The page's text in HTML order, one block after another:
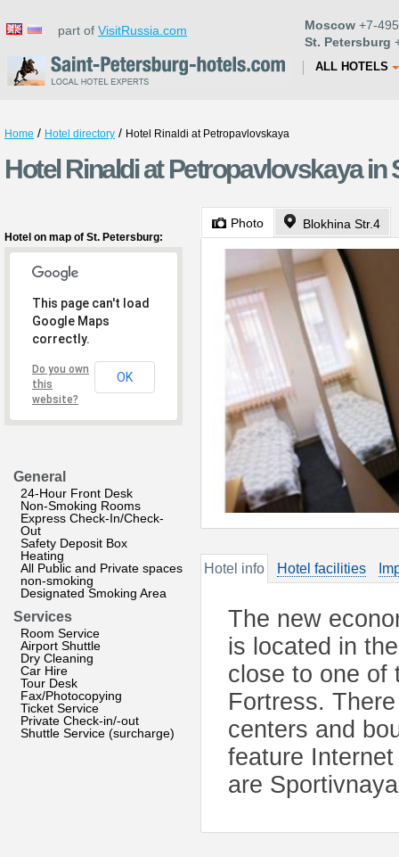
part of VisitRussia.com Moscow +7-
St. Petersburg
ALL HOTELS
Home / Hotel directory / Hotel Rinaldi at Petropavlovskaya
Hotel Rinaldi at Petropavlovskaya in
Hotel on map of St. Petersburg:
This page can't load
Google Maps
correctly.
Do you own
this
website?
OK
General
24-Hour Front Desk
Non-Smoking Rooms
Express Check-In/Check-
Out
Safety Deposit Box
Heating
All Public and Private spaces
non-smoking
Designated Smoking Area
Services
Room Service
Airport Shuttle
Dry Cleaning
Car Hire
Tour Desk
Fax/Photocopying
Ticket Service
Private Check-in/-out
Shuttle Service (surcharge)
Photo Blokhina Str.4
Hotel info Hotel facilities
The new
is located in
close to one of
Fortress.
centers and
feature
are